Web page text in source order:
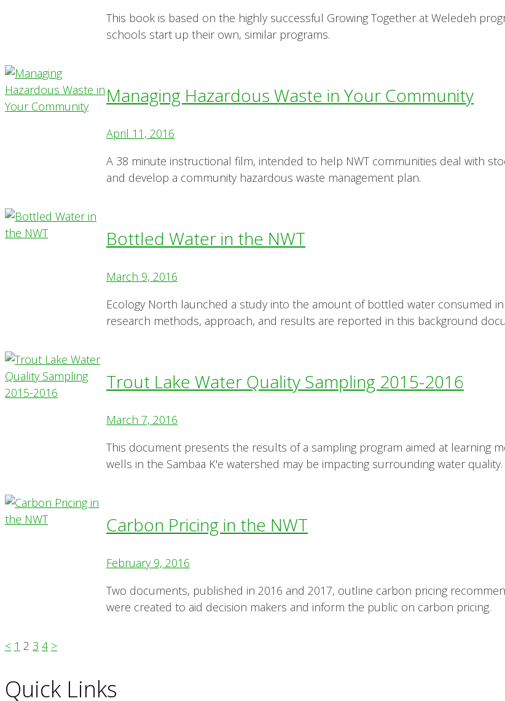
This book is based on the highly successful Growing Together at Weledeh
schools start up their own, similar programs.
Managing Hazardous Waste in Your Community
April 11, 2016
A 38 minute instructional film, intended to help NWT communities deal with
and develop a community hazardous waste management plan.
Bottled Water in the NWT
March 9, 2016
Ecology North launched a study into the amount of bottled water consumed in
research methods, approach, and results are reported in this background
Trout Lake Water Quality Sampling 2015-2016
March 7, 2016
This document presents the results of a sampling program aimed at learning
wells in the Sambaa K'e watershed may be impacting surrounding water quality.
Carbon Pricing in the NWT
February 9, 2016
Two documents, published in 2016 and 2017, outline carbon pricing
were created to aid decision makers and inform the public on carbon pricing.
< 1 2 3 4 >
Quick Links